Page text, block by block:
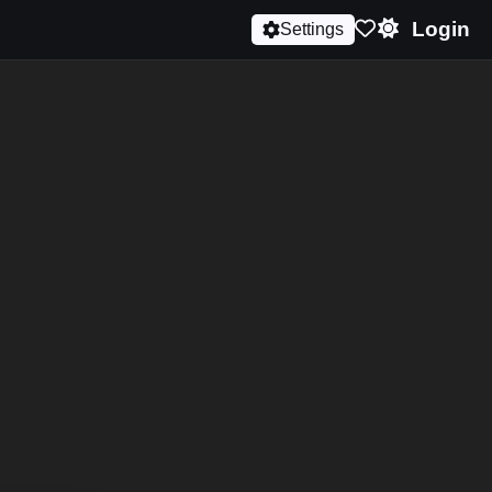
Settings Login